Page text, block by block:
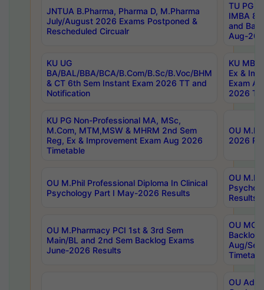
JNTUA B.Pharma, Pharma D, M.Pharma
July/August 2026 Exams Postponed &
Rescheduled Circualr
TU PG
IMBA
and
Aug-
KU UG
BA/BAL/BBA/BCA/B.Com/B.Sc/B.Voc/BHM
& CT 6th Sem Instant Exam 2026 TT and
Notification
KU MBA
Ex &
Exam
2026
KU PG Non-Professional MA, MSc,
M.Com, MTM,MSW & MHRM 2nd Sem
Reg, Ex & Improvement Exam Aug 2026
Timetable
OU
2026
OU M.Phil Professional Diploma In Clinical
Psychology Part I May-2026 Results
OU
Results
OU M.Pharmacy PCI 1st & 3rd Sem
Main/BL and 2nd Sem Backlog Exams
June-2026 Results
OU
Backlog
Aug/
OU